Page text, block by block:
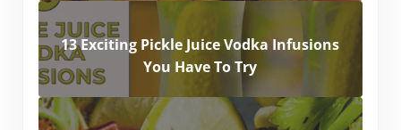
13 Exciting Pickle Juice Vodka Infusions
You Have To Try